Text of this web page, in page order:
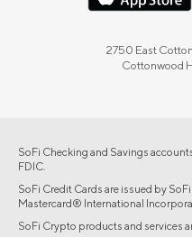
2750 East
Cottonwood
SoFi Checking and Savings
FDIC.
SoFi Credit Cards are issued by
Mastercard® International
SoFi Crypto products and services